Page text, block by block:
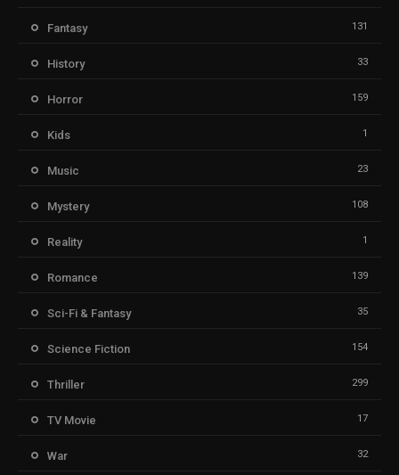
Fantasy 131
History 33
Horror 159
Kids 1
Music 23
Mystery 108
Reality 1
Romance 139
Sci-Fi & Fantasy 35
Science Fiction 154
Thriller 299
TV Movie 17
War 32